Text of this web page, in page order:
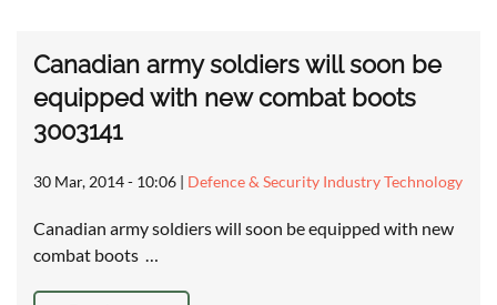
Canadian army soldiers will soon be
equipped with new combat boots
3003141
30 Mar, 2014 - 10:06 | Defence & Security Industry Technology
Canadian army soldiers will soon be equipped with new
combat boots …